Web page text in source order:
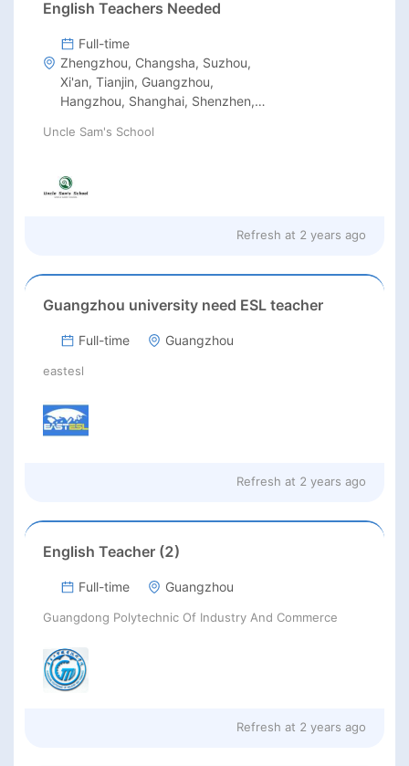
English Teachers Needed
Full-time
Zhengzhou, Changsha, Suzhou,
Xi'an, Tianjin, Guangzhou,
Hangzhou, Shanghai, Shenzhen,
Uncle Sam's School
Refresh at 2 years ago
Guangzhou university need ESL teacher
Full-time Guangzhou
eastesl
Refresh at 2 years ago
English Teacher (2)
Full-time Guangzhou
Guangdong Polytechnic Of Industry And Commerce
Refresh at 2 years ago